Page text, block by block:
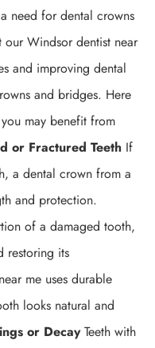
need for dental crowns
Windsor dentist near
and improving dental
and bridges. Here
may benefit from
or Fractured Teeth If
a dental crown from a
and protection.
of a damaged tooth,
restoring its
me uses durable
looks natural and
or DecayTeeth with